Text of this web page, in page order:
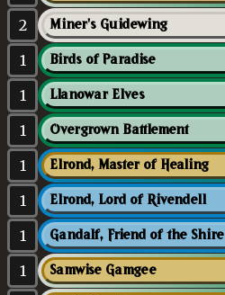
2 Miner's Guidewing
1 Birds of Paradise
1 Llanowar Elves
1 Overgrown Battlement
1 Elrond, Master of Healing
1 Elrond, Lord of Rivendell
1 Gandalf, Friend of the Shire
1 Samwise Gamgee